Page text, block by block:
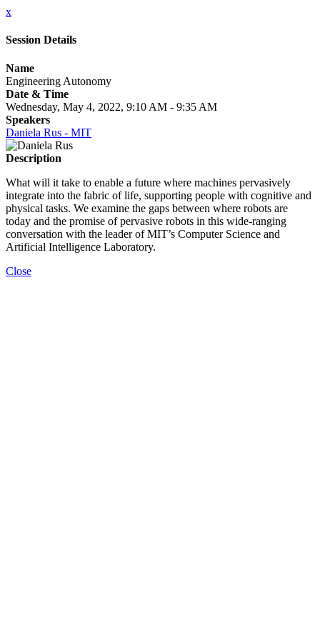
x
Session Details
Name
Engineering Autonomy
Date & Time
Wednesday, May 4, 2022, 9:10 AM - 9:35 AM
Speakers
Daniela Rus - MIT
Description
What will it take to enable a future where machines pervasively
integrate into the fabric of life, supporting people with cognitive and
physical tasks. We examine the gaps between where robots are
today and the promise of pervasive robots in this wide-ranging
conversation with the leader of MIT’s Computer Science and
Artificial Intelligence Laboratory.
Close